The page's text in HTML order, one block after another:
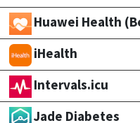
Huawei Health
iHealth
Intervals.icu
Jade Diabetes